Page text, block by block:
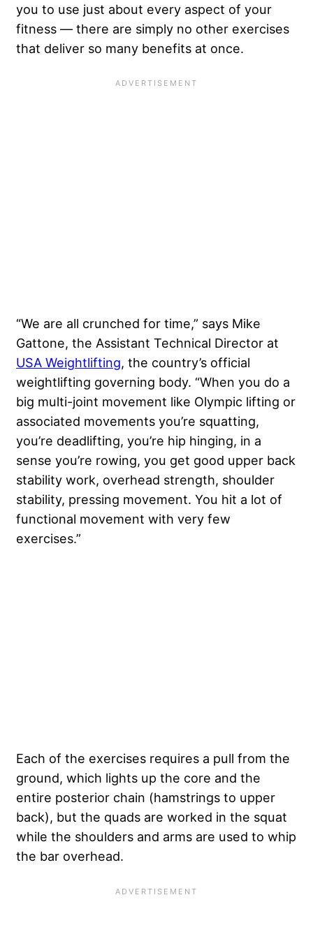
you to use just about every aspect of your
fitness — there are simply no other exercises
that deliver so many benefits at once.
“We are all crunched for time,” says Mike
Gattone, the Assistant Technical Director at
USA Weightlifting, the country’s official
weightlifting governing body. “When you do a
big multi-joint movement like Olympic lifting or
associated movements you’re squatting,
you’re deadlifting, you’re hip hinging, in a
sense you’re rowing, you get good upper back
stability work, overhead strength, shoulder
stability, pressing movement. You hit a lot of
functional movement with very few
exercises.”
Each of the exercises requires a pull from the
ground, which lights up the core and the
entire posterior chain (hamstrings to upper
back), but the quads are worked in the squat
while the shoulders and arms are used to whip
the bar overhead.